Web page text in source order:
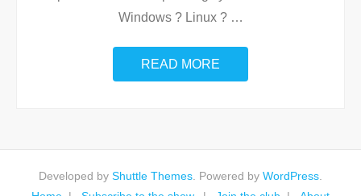
Windows ? Linux ? …
READ MORE
Developed by Shuttle Themes . Powered by WordPress